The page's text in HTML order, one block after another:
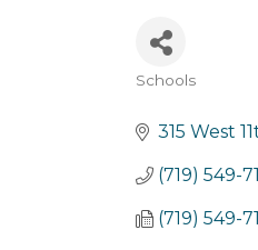
Schools
315 West
(719) 549-
(719) 549-